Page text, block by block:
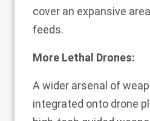
cover an expansive
feeds.
More Lethal Drones:
A wider arsenal of
integrated onto drone